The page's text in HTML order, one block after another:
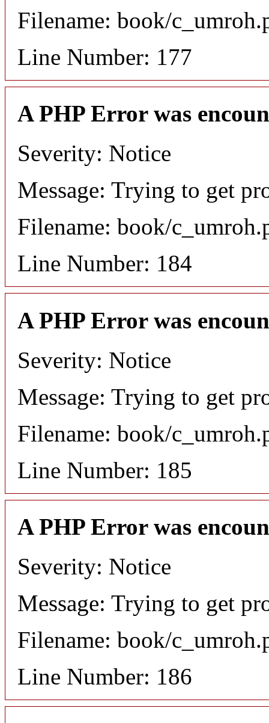
Filename: book/
Line Number: 177
A PHP Error was
Severity: Notice
Message: Trying to get
Filename: book/
Line Number: 184
A PHP Error was
Severity: Notice
Message: Trying to get
Filename: book/
Line Number: 185
A PHP Error was
Severity: Notice
Message: Trying to get
Filename: book/
Line Number: 186